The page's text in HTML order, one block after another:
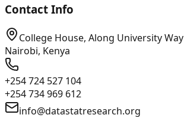
Contact Info
College House, Along University Way
Nairobi, Kenya
+254 724 527 104
+254 734 969 612
info@datastatresearch.org